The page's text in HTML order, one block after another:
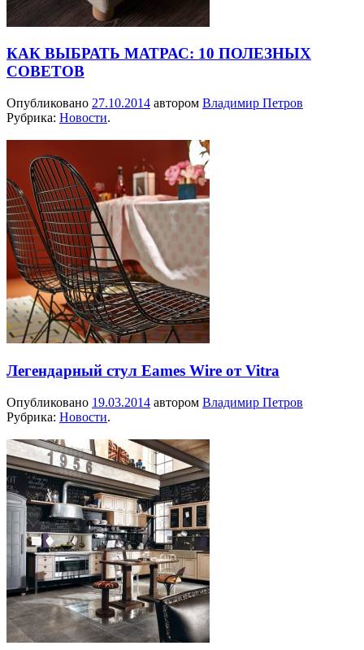
КАК ВЫБРАТЬ МАТРАС: 10 ПОЛЕЗНЫХ
СОВЕТОВ
Опубликовано 27.10.2014 автором Владимир Петров
Рубрика: Новости.
Легендарный стул Eames Wire от Vitra
Опубликовано 19.03.2014 автором Владимир Петров
Рубрика: Новости.